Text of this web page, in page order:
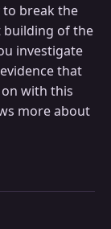
to break the
building of the
investigate
that
with this
more about